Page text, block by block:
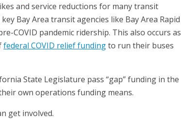
and service reductions for many transit
Bay Area transit agencies like Bay Area Rapid
COVID pandemic ridership. This also occurs as
federal COVID relief fundingto run their buses
State Legislature pass “gap” funding in the
own operations funding means.
get involved.